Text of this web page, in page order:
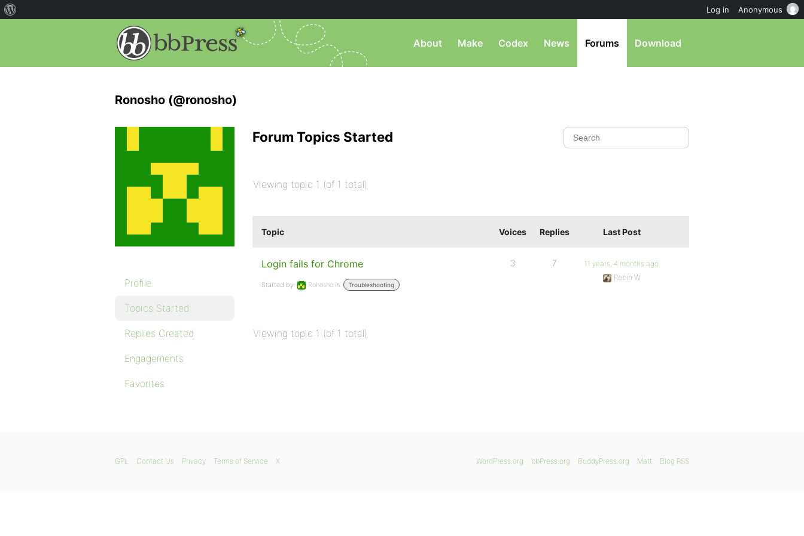
About Make Codex News Forums Download
Ronosho (@ronosho)
Profile
Topics Started
Replies Created
Engagements
Favorites
Forum Topics Started
Viewing topic 1 (of 1 total)
Topic Voices Replies Last Post
Login fails for Chrome
Started by: Ronosho in: Troubleshooting
3 7
11 years, 4 months ago
Robin W
Viewing topic 1 (of 1 total)
WordPress.org bbPress.org BuddyPress.org Matt Blog RSS
GPL Contact Us Privacy Terms of Service X
Log in Anonymous